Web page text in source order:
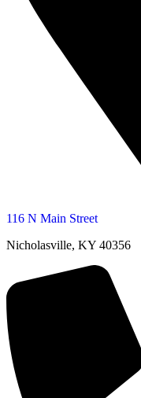
116 N Main Street
Nicholasville, KY 40356